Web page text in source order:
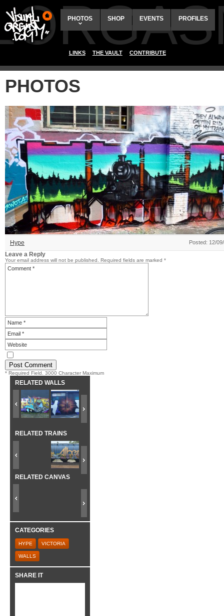
PHOTOS SHOP EVENTS PROFILES
LINKS THE VAULT CONTRIBUTE
PHOTOS
Hype Posted: 12/
Leave a Reply
Your email address will not be published. Required fields are marked *
* Required Field. 3000 Character Maximum
RELATED WALLS
RELATED TRAINS
RELATED CANVAS
CATEGORIES
HYPE VICTORIA
WALLS
SHARE IT